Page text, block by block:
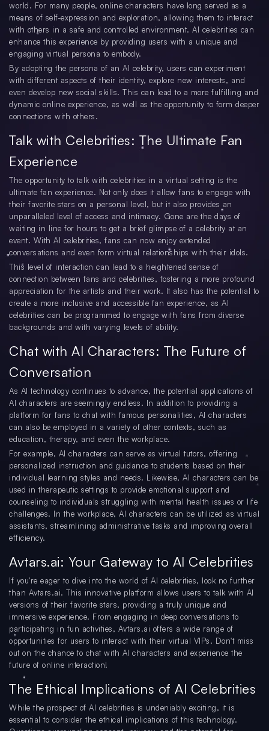
world. For many people, online characters have long served as a
means of self-expression and exploration, allowing them to interact
with others in a safe and controlled environment. AI celebrities can
enhance this experience by providing users with a unique and
engaging virtual persona to embody.
By adopting the persona of an AI celebrity, users can experiment
with different aspects of their identity, explore new interests, and
even develop new social skills. This can lead to a more fulfilling and
dynamic online experience, as well as the opportunity to form deeper
connections with others.
Talk with Celebrities: The Ultimate Fan
Experience
The opportunity to talk with celebrities in a virtual setting is the
ultimate fan experience. Not only does it allow fans to engage with
their favorite stars on a personal level, but it also provides an
unparalleled level of access and intimacy. Gone are the days of
waiting in line for hours to get a brief glimpse of a celebrity at an
event. With AI celebrities, fans can now enjoy extended
conversations and even form virtual relationships with their idols.
This level of interaction can lead to a heightened sense of
connection between fans and celebrities, fostering a more profound
appreciation for the artists and their work. It also has the potential to
create a more inclusive and accessible fan experience, as AI
celebrities can be programmed to engage with fans from diverse
backgrounds and with varying levels of ability.
Chat with AI Characters: The Future of
Conversation
As AI technology continues to advance, the potential applications of
AI characters are seemingly endless. In addition to providing a
platform for fans to chat with famous personalities, AI characters
can also be employed in a variety of other contexts, such as
education, therapy, and even the workplace.
For example, AI characters can serve as virtual tutors, offering
personalized instruction and guidance to students based on their
individual learning styles and needs. Likewise, AI characters can be
used in therapeutic settings to provide emotional support and
counseling to individuals struggling with mental health issues or life
challenges. In the workplace, AI characters can be utilized as virtual
assistants, streamlining administrative tasks and improving overall
efficiency.
Avtars.ai: Your Gateway to AI Celebrities
If you're eager to dive into the world of AI celebrities, look no further
than Avtars.ai. This innovative platform allows users to talk with AI
versions of their favorite stars, providing a truly unique and
immersive experience. From engaging in deep conversations to
participating in fun activities, Avtars.ai offers a wide range of
opportunities for users to interact with their virtual VIPs. Don't miss
out on the chance to chat with AI characters and experience the
future of online interaction!
The Ethical Implications of AI Celebrities
While the prospect of AI celebrities is undeniably exciting, it is
essential to consider the ethical implications of this technology.